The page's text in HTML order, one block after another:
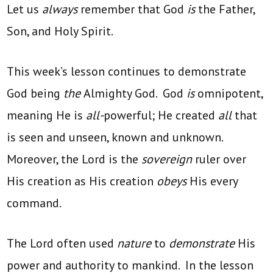
Let us alwaysremember that God isthe Father,
Son, and Holy Spirit.
This week’s lesson continues to demonstrate
God being theAlmighty God. God isomnipotent,
meaning He is all-powerful; He created allthat
is seen and unseen, known and unknown.
Moreover, the Lord is the sovereign ruler over
His creation as His creation obeysHis every
command.
The Lord often used natureto demonstrate His
power and authority to mankind. In the lesson